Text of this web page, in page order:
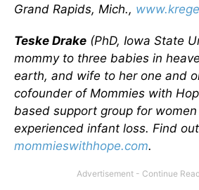
Grand Rapids, Mich.,
Teske Drake (PhD, Iowa State
mommy to three babies in
earth, and wife to her one and
cofounder of Mommies with
based support group for
experienced infant loss. Find
mommieswithhope.com.